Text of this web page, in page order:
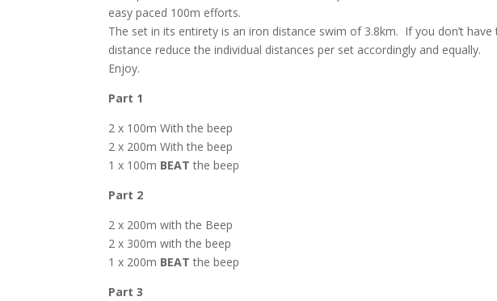
easy paced 100m efforts.
The set in its entirety is an iron distance swim of 3.8km. If you don’t
distance reduce the individual distances per set accordingly and equally.
Enjoy.
Part 1
2 x 100m With the beep
2 x 200m With the beep
1 x 100m BEAT the beep
Part 2
2 x 200m with the Beep
2 x 300m with the beep
1 x 200m BEAT the beep
Part 3